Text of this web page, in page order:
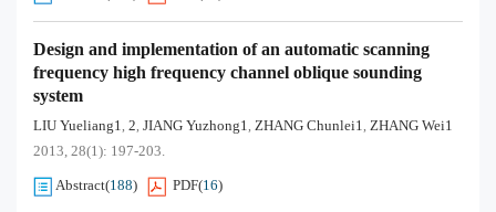
Design and implementation of an automatic scanning
frequency high frequency channel oblique sounding
system
LIU Yueliang1, 2, JIANG Yuzhong1, ZHANG Chunlei1, ZHANG Wei1
2013, 28(1): 197-203.
Abstract(188) PDF(16)